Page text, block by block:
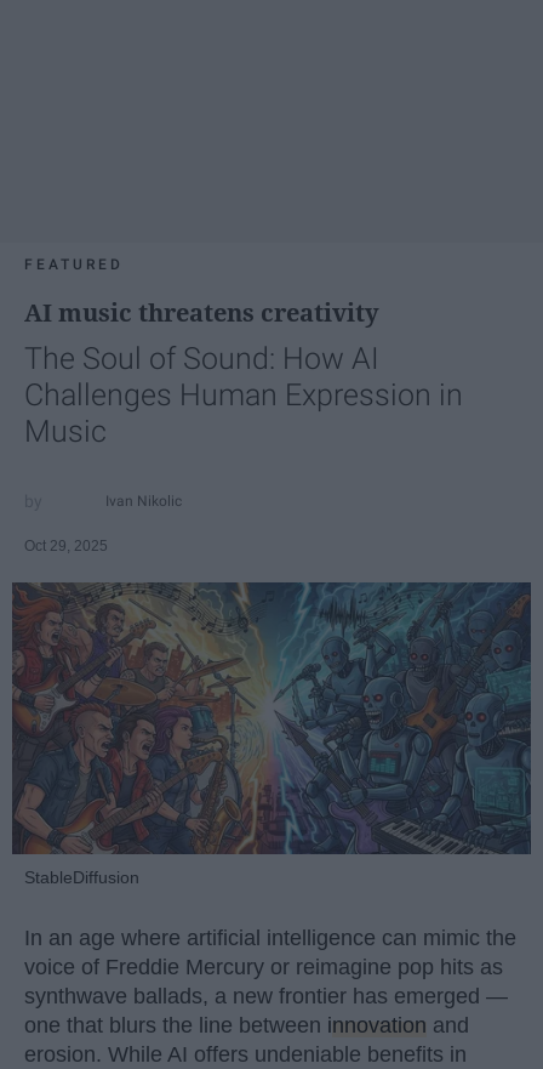
FEATURED
AI music threatens creativity
The Soul of Sound: How AI
Challenges Human Expression in
Music
Ivan Nikolic
Oct 29, 2025
StableDiffusion
In an age where artificial intelligence can mimic the
voice of Freddie Mercury or reimagine pop hits as
synthwave ballads, a new frontier has emerged —
one that blurs the line between innovation and
erosion. While AI offers undeniable benefits in